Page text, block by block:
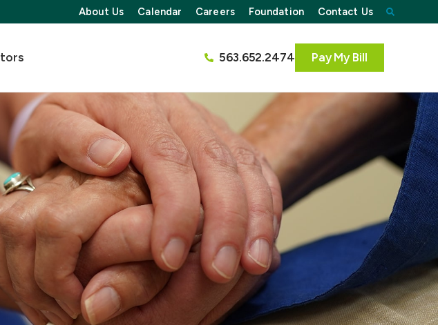
About Us Calendar Careers Foundation Contact Us
563.652.2474 Pay My Bill